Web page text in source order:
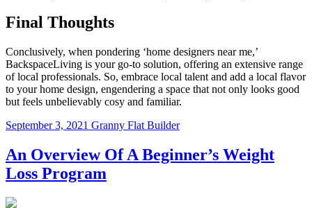
Final Thoughts
Conclusively, when pondering ‘home designers near me,’
BackspaceLiving is your go-to solution, offering an extensive range
of local professionals. So, embrace local talent and add a local flavor
to your home design, engendering a space that not only looks good
but feels unbelievably cosy and familiar.
September 3, 2021 Granny Flat Builder
An Overview Of A Beginner’s Weight
Loss Program